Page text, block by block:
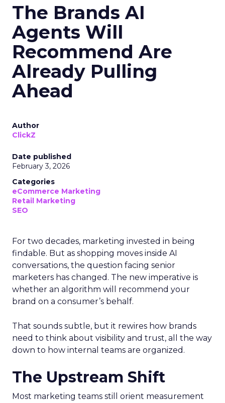
The Brands AI
Agents Will
Recommend Are
Already Pulling
Ahead
Author
ClickZ
Date published
February 3, 2026
Categories
eCommerce Marketing
Retail Marketing
SEO
For two decades, marketing invested in being
findable. But as shopping moves inside AI
conversations, the question facing senior
marketers has changed. The new imperative is
whether an algorithm will recommend your
brand on a consumer’s behalf.
That sounds subtle, but it rewires how brands
need to think about visibility and trust, all the way
down to how internal teams are organized.
The Upstream Shift
Most marketing teams still orient measurement